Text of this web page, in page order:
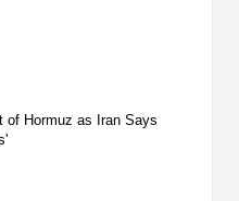
of Hormuz as Iran Says